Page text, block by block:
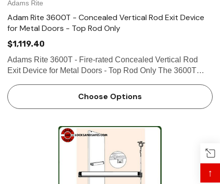
Adams Rite
Adam Rite 3600T - Concealed Vertical Rod Exit Device
for Metal Doors - Top Rod Only
$1,119.40
Adams Rite 3600T - Fire-rated Concealed Vertical Rod
Exit Device for Metal Doors - Top Rod Only The 3600T
designed for hollow metal applications that require a fire-
rated ex…
Choose Options
↑